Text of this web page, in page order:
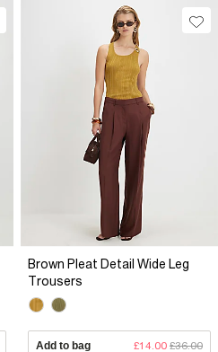
Brown Pleat Detail Wide Leg
Trousers
Add to bag £14.00 £36.00